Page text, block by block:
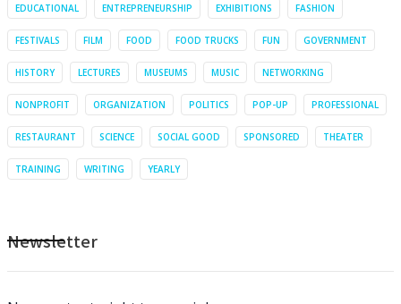
EDUCATIONAL ENTREPRENEURSHIP EXHIBITIONS FASHION
FESTIVALS FILM FOOD FOOD TRUCKS FUN GOVERNMENT
HISTORY LECTURES MUSEUMS MUSIC NETWORKING
NONPROFIT ORGANIZATION POLITICS POP-UP PROFESSIONAL
RESTAURANT SCIENCE SOCIAL GOOD SPONSORED THEATER
TRAINING WRITING YEARLY
Newsletter